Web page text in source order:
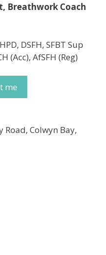
Breathwork Coach
DSFH, SFBT Sup
(Acc), AfSFH (Reg)
me
Road, Colwyn Bay,